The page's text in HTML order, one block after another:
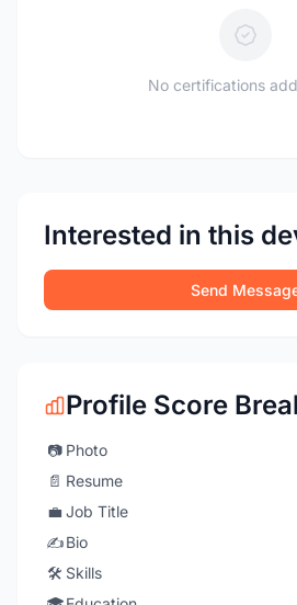
No certifications
Interested in this
Send
Profile Score
📷 Photo
📄 Resume
💼 Job Title
✍️Bio
🛠️ Skills